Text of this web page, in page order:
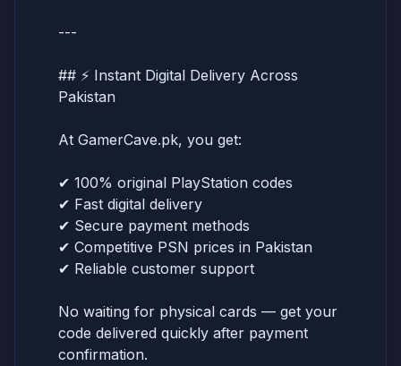
---
## ⚡ Instant Digital Delivery Across
Pakistan
At GamerCave.pk, you get:
✔ 100% original PlayStation codes
✔ Fast digital delivery
✔ Secure payment methods
✔ Competitive PSN prices in Pakistan
✔ Reliable customer support
No waiting for physical cards — get your
code delivered quickly after payment
confirmation.